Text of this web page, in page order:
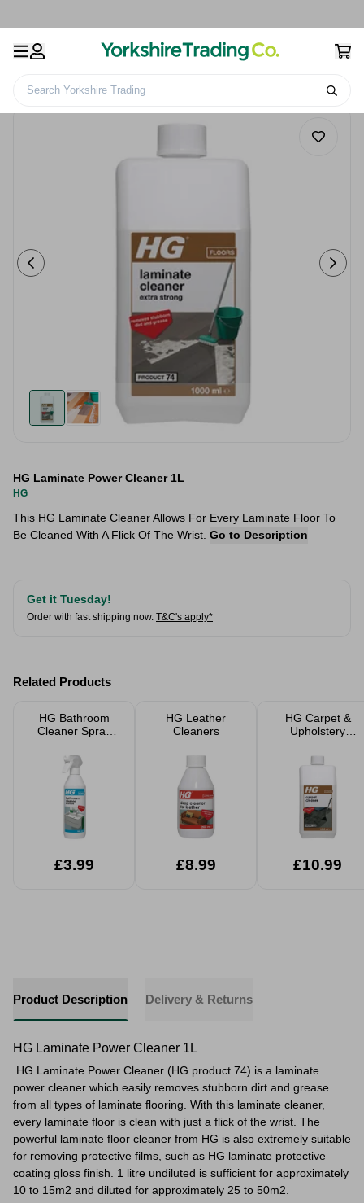
Search Yorkshire Trading
HG Laminate Power Cleaner 1L
HG
This HG Laminate Cleaner Allows For Every Laminate Floor To
Be Cleaned With A Flick Of The Wrist. Go to Description
Get it Tuesday!
Order with fast shipping now. T&C's apply*
Related Products
HG Bathroom
Cleaner Spray
£3.99
HG Leather
Cleaners
£8.99
HG Carpet &
Upholstery
£10.99
Product Description Delivery & Returns
HG Laminate Power Cleaner 1L
HG Laminate Power Cleaner (HG product 74) is a laminate
power cleaner which easily removes stubborn dirt and grease
from all types of laminate flooring. With this laminate cleaner,
every laminate floor is clean with just a flick of the wrist. The
powerful laminate floor cleaner from HG is also extremely suitable
for removing protective films, such as HG laminate protective
coating gloss finish. 1 litre undiluted is sufficient for approximately
10 to 15m2 and diluted for approximately 25 to 50m2.